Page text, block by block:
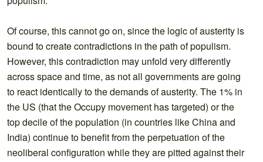
Of course, this cannot go on, since the logic of austerity is
bound to create contradictions in the path of populism.
However, this contradiction may unfold very differently
across space and time, as not all governments are going
to react identically to the demands of austerity. The 1% in
the US (that the Occupy movement has targeted) or the
top decile of the population (in countries like China and
India) continue to benefit from the perpetuation of the
neoliberal configuration while they are pitted against their